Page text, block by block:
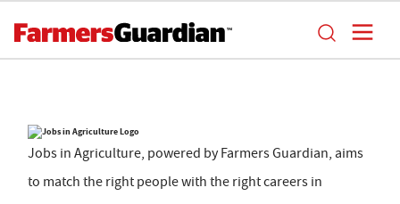
Jobs in Agriculture, powered by Farmers Guardian, aims
to match the right people with the right careers in